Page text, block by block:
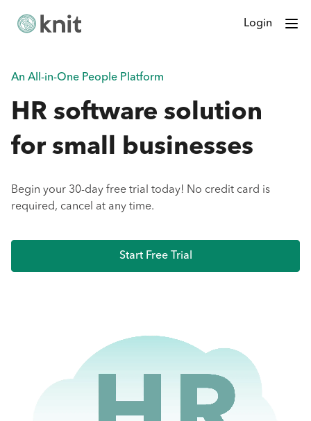
Login
An All-in-One People Platform
HR software solution
for small businesses
Begin your 30-day free trial today! No credit card is
required, cancel at any time.
Start Free Trial